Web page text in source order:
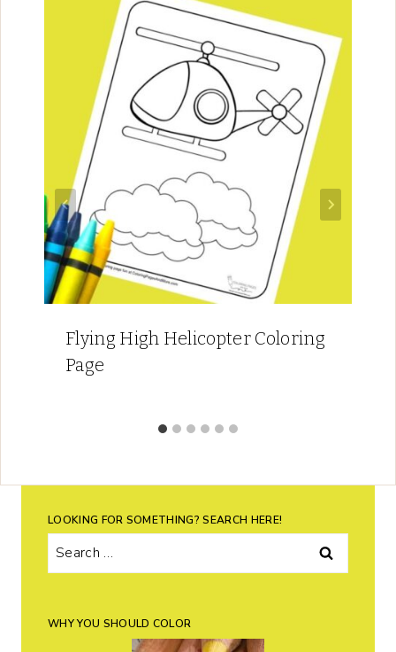
Flying High Helicopter Coloring
Page
LOOKING FOR SOMETHING? SEARCH HERE!
Search
for:
WHY YOU SHOULD COLOR